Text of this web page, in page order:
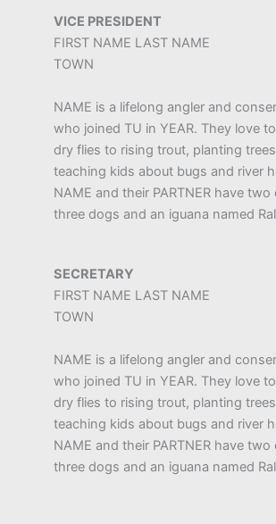
VICE PRESIDENT
FIRST NAME LAST NAME
TOWN
NAME is a lifelong angler and
who joined TU in YEAR. They love
dry flies to rising trout, planting
teaching kids about bugs and river
NAME and their PARTNER have two
three dogs and an iguana named
SECRETARY
FIRST NAME LAST NAME
TOWN
NAME is a lifelong angler and
who joined TU in YEAR. They love
dry flies to rising trout, planting
teaching kids about bugs and river
NAME and their PARTNER have two
three dogs and an iguana named